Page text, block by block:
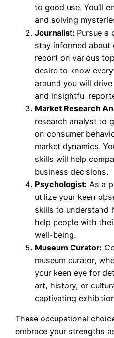
to good use. You’ll
and solving
Journalist: Pursue a
stay informed about
report on various
desire to know
around you will
and insightful
Market Research
research analyst to
on consumer
market dynamics.
skills will help
business decisions.
Psychologist: As a
utilize your keen
skills to understand
help people with
well-being.
Museum Curator:
museum curator,
your keen eye for
art, history, or
captivating
These occupational
embrace your strengths